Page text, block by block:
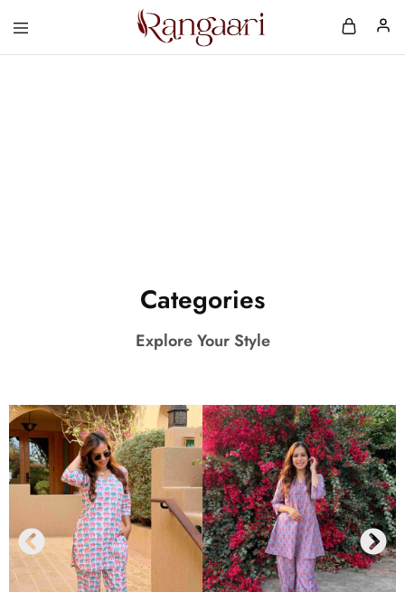
Comfortable &
Rangaari
Comfortable
Categories
Explore Your Style